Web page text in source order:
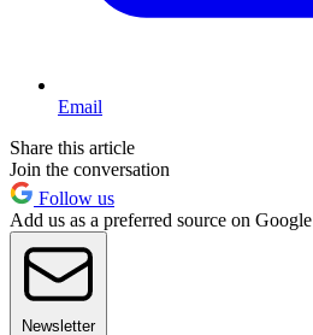
Email
Share this article
Join the conversation
Follow us
Add us as a preferred source on Google
Newsletter